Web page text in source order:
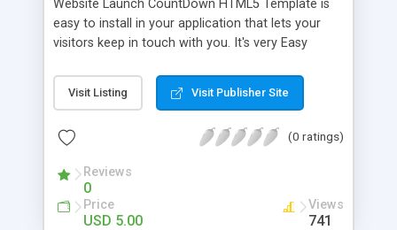
Website Launch CountDown HTML5 Template is
easy to install in your application that lets your
visitors keep in touch with you. It's very Easy
schemes, No Image Pure CSS3 (Except Social
Icons), Time counter With Easy
Customization, Responsive layout with Twitter
web browsers.
Visit Listing Visit Publisher Site
(0 ratings)
Reviews
0
Price
USD 5.00
Views
741